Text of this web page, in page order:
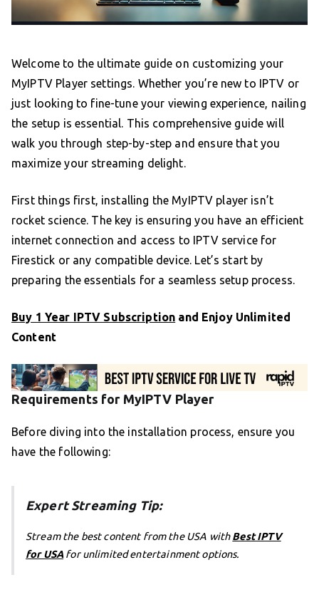
Welcome to the ultimate guide on customizing your
MyIPTV Player settings. Whether you’re new to IPTV or
just looking to fine-tune your viewing experience, nailing
the setup is essential. This comprehensive guide will
walk you through step-by-step and ensure that you
maximize your streaming delight.
First things first, installing the MyIPTV player isn’t
rocket science. The key is ensuring you have an efficient
internet connection and access to IPTV service for
Firestick or any compatible device. Let’s start by
preparing the essentials for a seamless setup process.
Buy 1 Year IPTV Subscription and Enjoy Unlimited
Content
Requirements for MyIPTV Player
Before diving into the installation process, ensure you
have the following:
Expert Streaming Tip:
Stream the best content from the USA withBest IPTV
for USAfor unlimited entertainment options.